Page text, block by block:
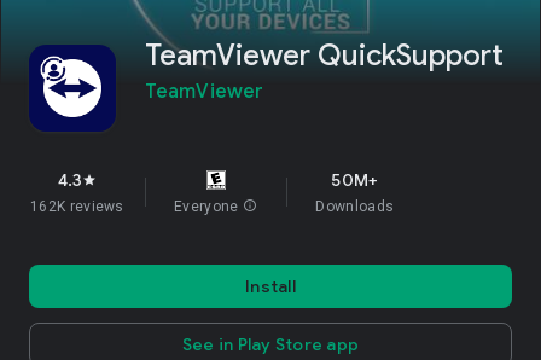
TeamViewer QuickSupport
TeamViewer
4.3star
162K reviews Everyone info
50M+
Downloads
Install
See in Play Store app